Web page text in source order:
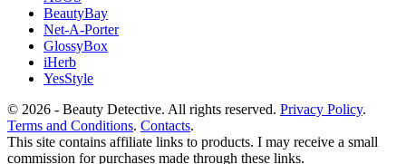
BeautyBay
Net-A-Porter
GlossyBox
iHerb
YesStyle
© 2026 - Beauty Detective. All rights reserved. Privacy Policy.
Terms and Conditions. Contacts.
This site contains affiliate links to products. I may receive a small
commission for purchases made through these links.